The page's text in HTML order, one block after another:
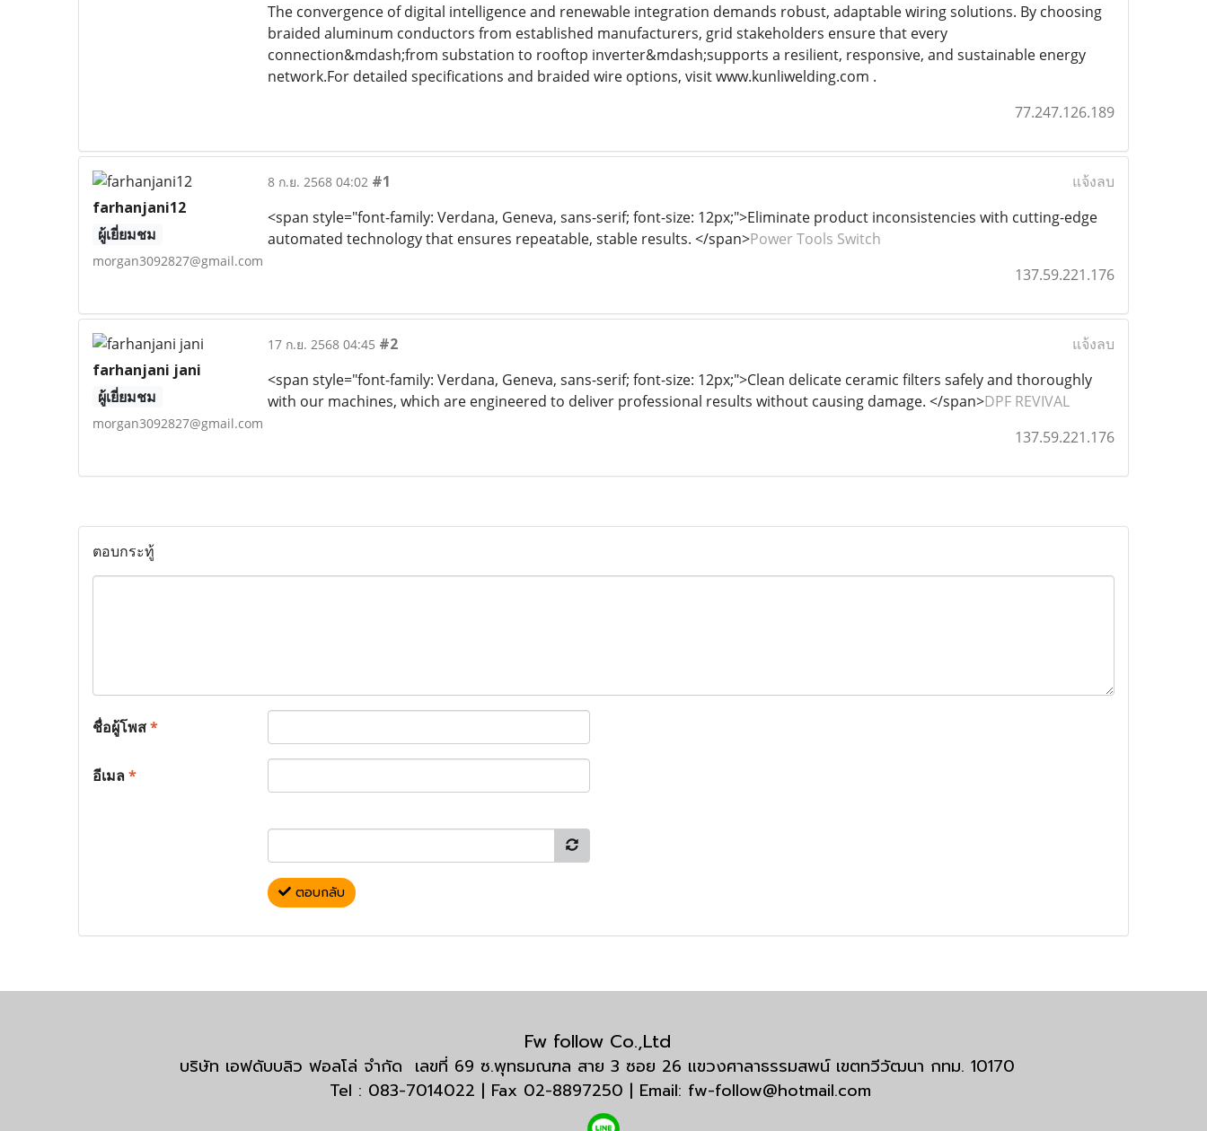
The convergence of digital intelligence and renewable integration demands robust, adaptable wiring solutions. By choosing
braided aluminum conductors from established manufacturers, grid stakeholders ensure that every
connection&mdash;from substation to rooftop inverter&mdash;supports a resilient, responsive, and sustainable energy
network.For detailed specifications and braided wire options, visit www.kunliwelding.com .
77.247.126.189
farhanjani12
ผู้เยี่ยมชม
morgan3092827@gmail.com
8 ก.ย. 2568 04:02 #1
แจ้งลบ
<span style="font-family: Verdana, Geneva, sans-serif; font-size: 12px;">Eliminate product inconsistencies with cutting-edge
automated technology that ensures repeatable, stable results. </span>Power Tools Switch
137.59.221.176
farhanjani jani
ผู้เยี่ยมชม
morgan3092827@gmail.com
17 ก.ย. 2568 04:45 #2
แจ้งลบ
<span style="font-family: Verdana, Geneva, sans-serif; font-size: 12px;">Clean delicate ceramic filters safely and thoroughly
with our machines, which are engineered to deliver professional results without causing damage. </span>DPF REVIVAL
137.59.221.176
ตอบกระทู้
ชื่อผู้โพส*
อีเมล*
ตอบกลับ
Fw follow Co.,Ltd
บริษัท เอฟดับบลิว ฟอลโล่ จำกัด เลขที่ 69 ซ.พุทธมณฑล สาย 3 ซอย 26 แขวงศาลาธรรมสพน์ เขตทวีวัฒนา กทม. 10170
Tel : 083-7014022 | Fax 02-8897250 | Email: fw-follow@hotmail.com